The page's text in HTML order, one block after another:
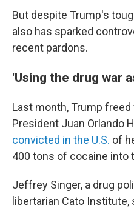
But despite Trump's
also has sparked
recent pardons.
'Using the drug war
Last month, Trump
President Juan Orlando
convicted in the U.S. of
400 tons of cocaine into
Jeffrey Singer, a drug
libertarian Cato Institute,